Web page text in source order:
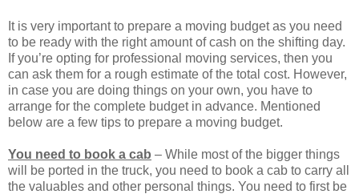
It is very important to prepare a moving budget as you need
to be ready with the right amount of cash on the shifting day.
If you’re opting for professional moving services, then you
can ask them for a rough estimate of the total cost. However,
in case you are doing things on your own, you have to
arrange for the complete budget in advance. Mentioned
below are a few tips to prepare a moving budget.
You need to book a cab – While most of the bigger things
will be ported in the truck, you need to book a cab to carry all
the valuables and other personal things. You need to first be